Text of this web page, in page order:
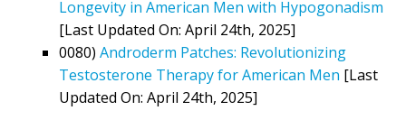
Longevity in American Men with Hypogonadism
[Last Updated On: April 24th, 2025]
0080) Androderm Patches: Revolutionizing
Testosterone Therapy for American Men [Last
Updated On: April 24th, 2025]